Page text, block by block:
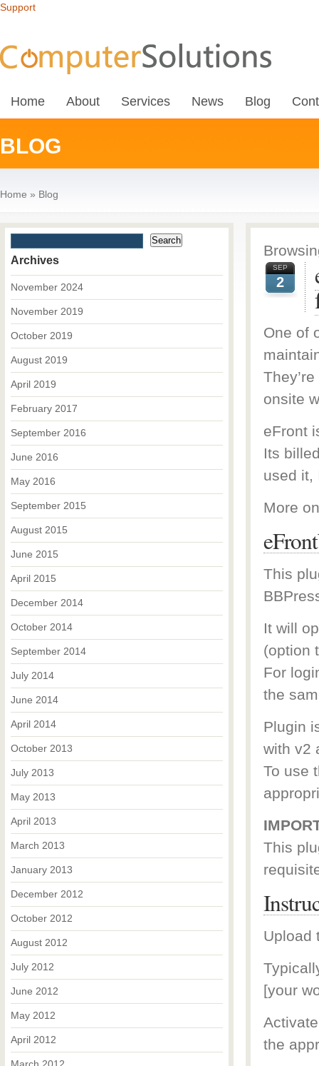
Support
Home About Services News Blog
BLOG
Home » Blog
SEP
2
One of
onsite
eFront
Its
used it,
More
This
It will
(option
For
the
Plugin
with v2
To use
This
Upload
[your
the
Archives
November 2024
November 2019
October 2019
August 2019
April 2019
February 2017
September 2016
June 2016
May 2016
September 2015
August 2015
June 2015
April 2015
December 2014
October 2014
September 2014
July 2014
June 2014
April 2014
October 2013
July 2013
May 2013
April 2013
March 2013
January 2013
December 2012
October 2012
August 2012
July 2012
June 2012
May 2012
April 2012